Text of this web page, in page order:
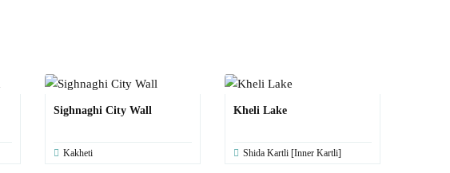
Sighnaghi City Wall
Kakheti
Kheli Lake
Shida Kartli [Inner Kartli]